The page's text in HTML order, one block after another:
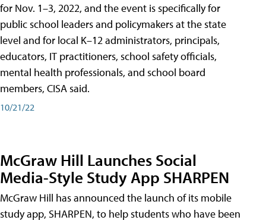
for Nov. 1–3, 2022, and the event is specifically for
public school leaders and policymakers at the state
level and for local K–12 administrators, principals,
educators, IT practitioners, school safety officials,
mental health professionals, and school board
members, CISA said.
10/21/22
McGraw Hill Launches Social
Media-Style Study App SHARPEN
McGraw Hill has announced the launch of its mobile
study app, SHARPEN, to help students who have been